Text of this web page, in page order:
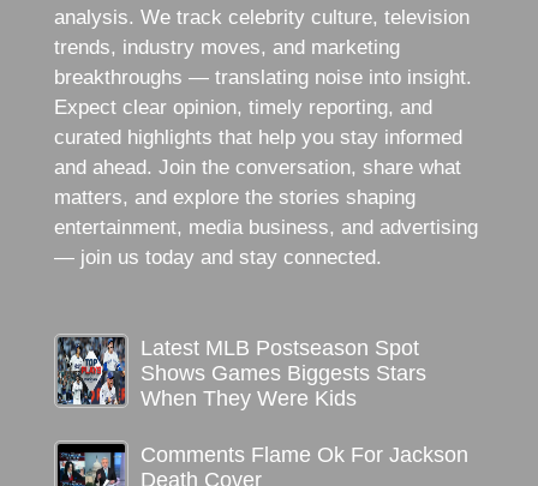
analysis. We track celebrity culture, television
trends, industry moves, and marketing
breakthroughs — translating noise into insight.
Expect clear opinion, timely reporting, and
curated highlights that help you stay informed
and ahead. Join the conversation, share what
matters, and explore the stories shaping
entertainment, media business, and advertising
— join us today and stay connected.
Latest MLB Postseason Spot
Shows Games Biggests Stars
When They Were Kids
Comments Flame Ok For Jackson
Death Cover